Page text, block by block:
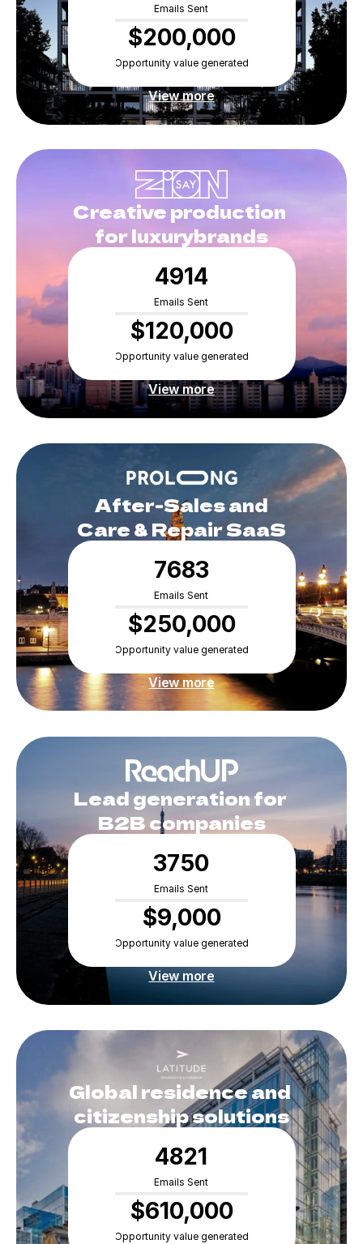
Emails Sent
$200,000
Opportunity value generated
View more
Creative production
for luxurybrands
4914
Emails Sent
$120,000
Opportunity value generated
View more
Care & Repair SaaS
7683
Emails Sent
$250,000
Opportunity value generated
View more
Lead generation for
B2B companies
3750
Emails Sent
$9,000
Opportunity value generated
View more
Global residence and
citizenship solutions
4821
Emails Sent
$610,000
Opportunity value generated